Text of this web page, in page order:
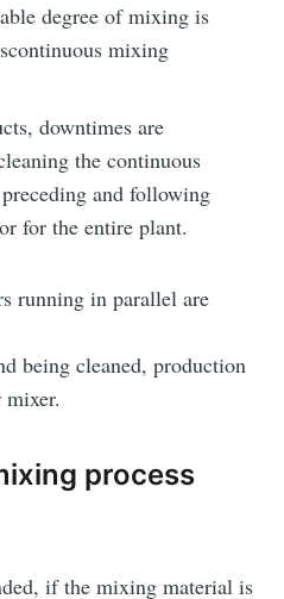
degree of mixing is
mixing
downtimes are
the continuous
and following
for the entire plant.
running in parallel are
being cleaned, production
process
if the mixing material is